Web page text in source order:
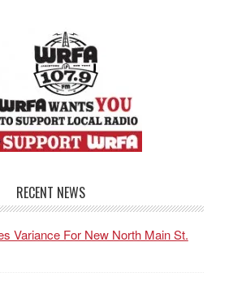
RECENT NEWS
Variance For New North Main St.